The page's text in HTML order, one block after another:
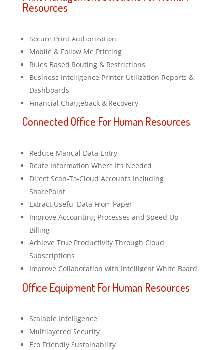
Resources
Secure Print Authorization
Mobile & Follow Me Printing
Rules Based Routing & Restrictions
Business Intelligence Printer Utilization Reports &
Dashboards
Financial Chargeback & Recovery
Connected Office For Human Resources
Reduce Manual Data Entry
Route Information Where It’s Needed
Direct Scan-To-Cloud Accounts Including
SharePoint
Extract Useful Data From Paper
Improve Accounting Processes and Speed Up
Billing
Achieve True Productivity Through Cloud
Subscriptions
Improve Collaboration with Intelligent White Board
Office Equipment For Human Resources
Scalable Intelligence
Multilayered Security
Eco Friendly Sustainability